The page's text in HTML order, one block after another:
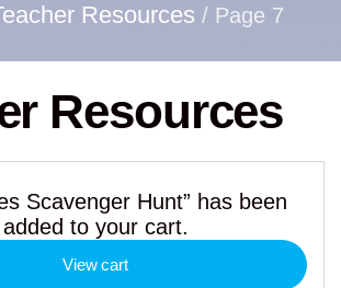
Resources / Page 7
Resources
Scavenger Hunt” has been
added to your cart.
View cart